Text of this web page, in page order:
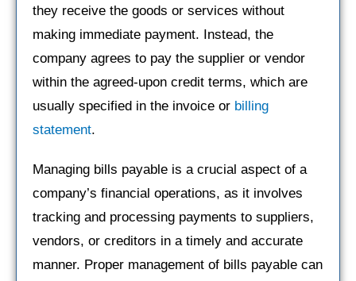
they receive the goods or services without
making immediate payment. Instead, the
company agrees to pay the supplier or vendor
within the agreed-upon credit terms, which are
usually specified in the invoice or billing
statement.
Managing bills payable is a crucial aspect of a
company’s financial operations, as it involves
tracking and processing payments to suppliers,
vendors, or creditors in a timely and accurate
manner. Proper management of bills payable can